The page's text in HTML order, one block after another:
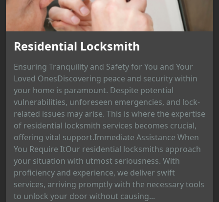
Residential Locksmith
Ensuring Tranquility and Safety for You and Your
Loved OnesDiscovering peace and security within
your home is paramount. Despite potential
vulnerabilities, unforeseen emergencies, and lock-
related issues may arise. This is where the expertise
of residential locksmith services becomes crucial,
offering vital support.Immediate Assistance When
You Require ItOur residential locksmiths approach
your situation with utmost seriousness. With
proficiency and experience, we deliver swift
services, arriving promptly with the necessary tools
to unlock your door without causing...